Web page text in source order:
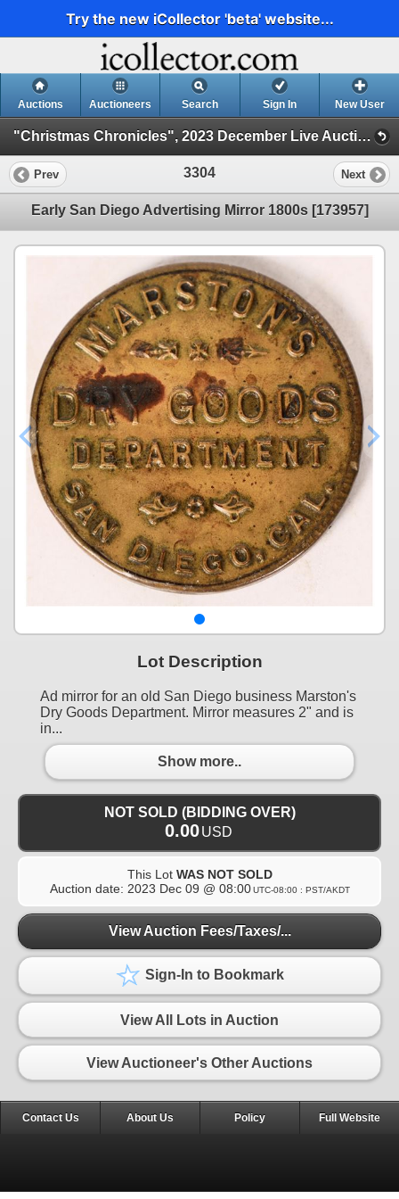
Try the new iCollector 'beta' website...
Auctions Auctioneers Search Sign In New User
"Christmas Chronicles", 2023 December Live Auction (Session 3)
Prev 3304 Next
Early San Diego Advertising Mirror 1800s [173957]
Lot Description
Ad mirror for an old San Diego business Marston's
Dry Goods Department. Mirror measures 2" and is
in...
Show more..
NOT SOLD (BIDDING OVER)
0.00USD
This Lot WAS NOT SOLD
Auction date: 2023 Dec 09 @ 08:00 UTC-08:00 : PST/AKDT
View Auction Fees/Taxes/...
Sign-In to Bookmark
View All Lots in Auction
View Auctioneer's Other Auctions
Contact Us About Us Policy Full Website